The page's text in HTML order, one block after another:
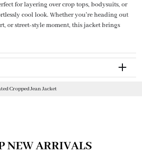
for layering over crop tops, bodysuits, or
cool look. Whether you're heading out
or street-style moment, this jacket brings
Cropped Jean Jacket
NEW ARRIVALS